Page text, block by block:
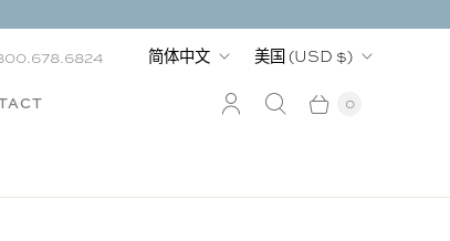
语
简体中文
国
家
美国 (USD $)
0